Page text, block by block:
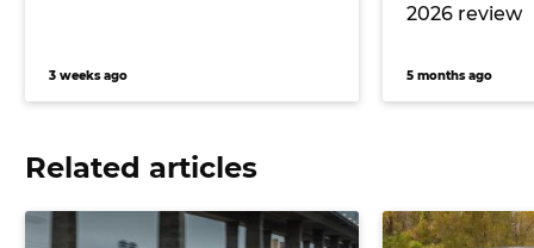
3 weeks ago
2026 review
5 months ago
Related articles